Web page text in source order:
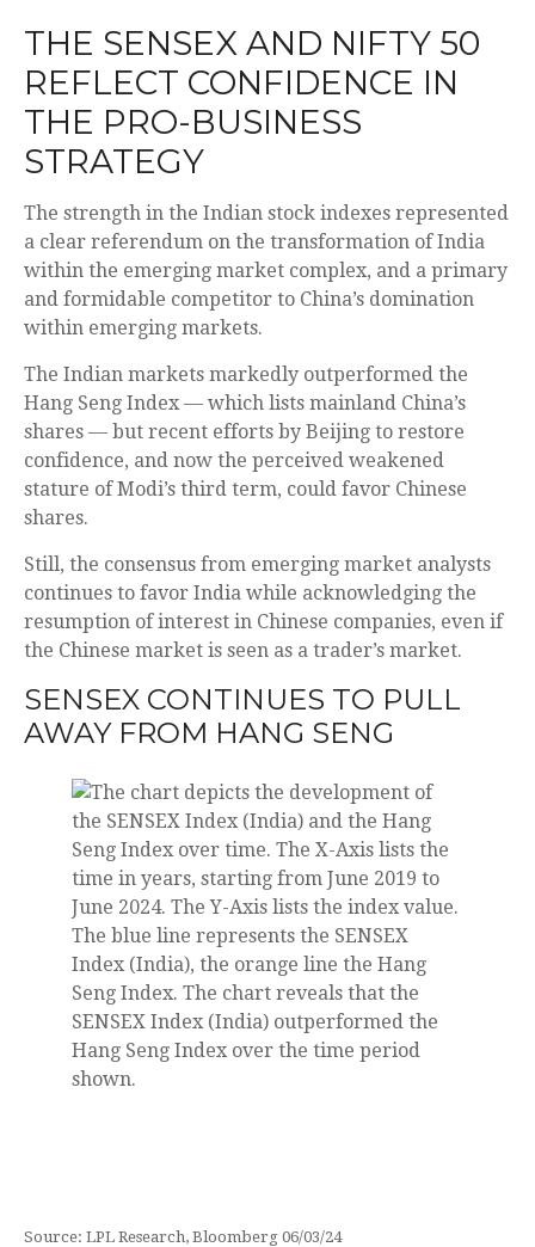
THE SENSEX AND NIFTY 50
REFLECT CONFIDENCE IN
THE PRO-BUSINESS
STRATEGY
The strength in the Indian stock indexes represented
a clear referendum on the transformation of India
within the emerging market complex, and a primary
and formidable competitor to China’s domination
within emerging markets.
The Indian markets markedly outperformed the
Hang Seng Index — which lists mainland China’s
shares — but recent efforts by Beijing to restore
confidence, and now the perceived weakened
stature of Modi’s third term, could favor Chinese
shares.
Still, the consensus from emerging market analysts
continues to favor India while acknowledging the
resumption of interest in Chinese companies, even if
the Chinese market is seen as a trader’s market.
SENSEX CONTINUES TO PULL
AWAY FROM HANG SENG
Source: LPL Research, Bloomberg 06/03/24